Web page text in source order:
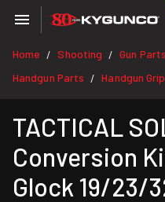
Home / Shooting / Gun Parts
Handgun Parts / Handgun
TACTICAL
Conversion
Glock 19/23/